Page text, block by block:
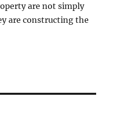
are not simply
are constructing the